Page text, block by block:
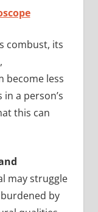
combust, its
become less
a person’s
this can
may struggle
by